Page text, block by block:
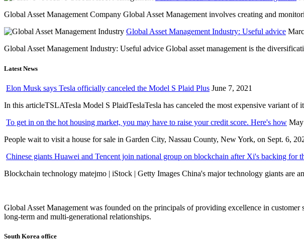
Global Asset Management Company Global Asset Management involves creating and
Global Asset Management Industry: Useful advice
Global Asset Management Industry: Useful advice Global asset management is the
Latest News
Elon Musk says Tesla officially canceled the Model S Plaid Plus June 7, 2021
In this articleTSLATesla Model S PlaidTeslaTesla has canceled the most expensive variant of
To get in on the hot housing market, you may have to raise your credit score. Here's how May
People wait to visit a house for sale in Garden City, Nassau County, New York, on Sept. 6,
Chinese giants Huawei and Tencent join national group on blockchain after Xi's backing for
Blockchain technology matejmo | iStock | Getty Images China's major technology giants are
Global Asset Management was founded on the principals of providing excellence in
long-term and multi-generational relationships.
South Korea office